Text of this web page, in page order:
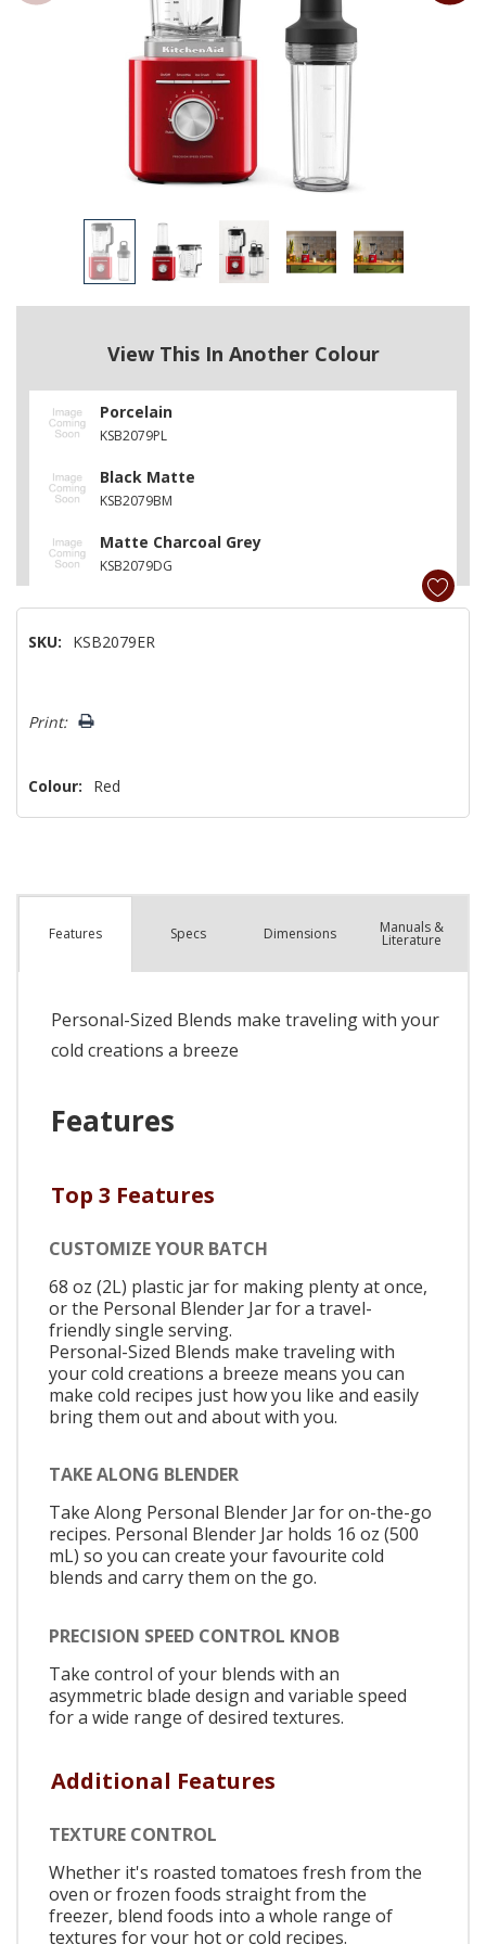
View This In Another Colour
Porcelain
KSB2079PL
Black Matte
KSB2079BM
Matte Charcoal Grey
KSB2079DG
SKU: KSB2079ER
Only
Print:
Colour: Red
Features Specs Dimensions Manuals &
Literature
Personal-Sized Blends make traveling with your
cold creations a breeze
Features
Top 3 Features
CUSTOMIZE YOUR BATCH
68 oz (2L) plastic jar for making plenty at once,
or the Personal Blender Jar for a travel-
friendly single serving.
Personal-Sized Blends make traveling with
your cold creations a breeze means you can
make cold recipes just how you like and easily
bring them out and about with you.
TAKE ALONG BLENDER
Take Along Personal Blender Jar for on-the-go
recipes. Personal Blender Jar holds 16 oz (500
mL) so you can create your favourite cold
blends and carry them on the go.
PRECISION SPEED CONTROL KNOB
Take control of your blends with an
asymmetric blade design and variable speed
for a wide range of desired textures.
Additional Features
TEXTURE CONTROL
Whether it's roasted tomatoes fresh from the
oven or frozen foods straight from the
freezer, blend foods into a whole range of
textures for your hot or cold recipes.